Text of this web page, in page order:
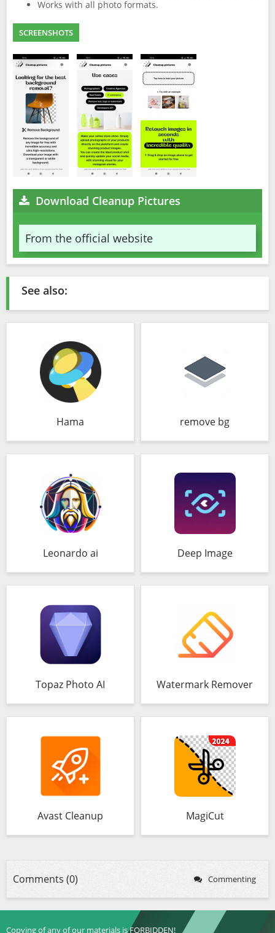
Works with all photo formats.
SCREENSHOTS
Download Cleanup Pictures
From the official website
See also:
Hama remove bg
Leonardo ai Deep Image
Topaz Photo AI Watermark Remover
Avast Cleanup MagiCut
Comments (0) Commenting
Copying of any of our materials is FORBIDDEN!